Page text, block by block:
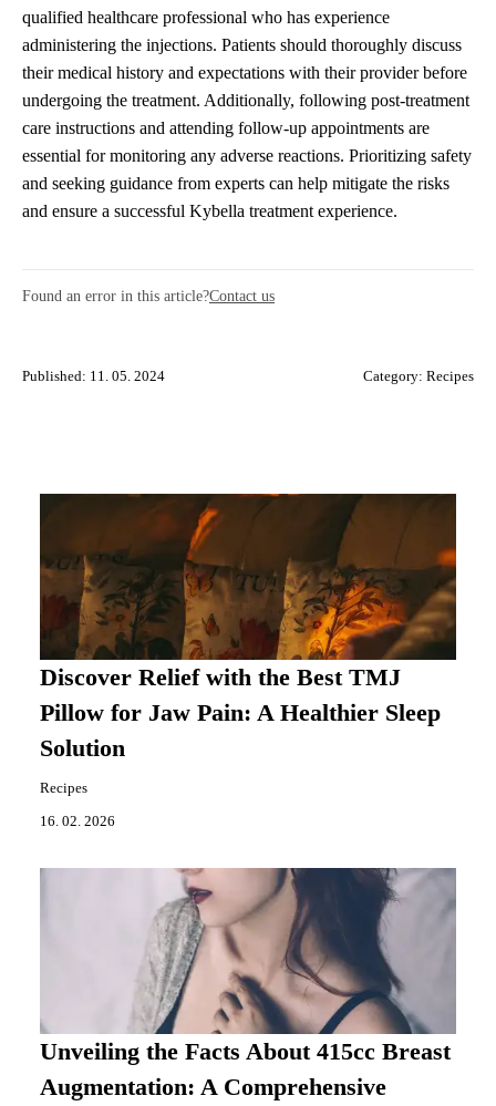
qualified healthcare professional who has experience
administering the injections. Patients should thoroughly discuss
their medical history and expectations with their provider before
undergoing the treatment. Additionally, following post-treatment
care instructions and attending follow-up appointments are
essential for monitoring any adverse reactions. Prioritizing safety
and seeking guidance from experts can help mitigate the risks
and ensure a successful Kybella treatment experience.
Found an error in this article?Contact us
Published: 11. 05. 2024 Category: Recipes
Discover Relief with the Best TMJ
Pillow for Jaw Pain: A Healthier Sleep
Solution
Recipes
16. 02. 2026
Unveiling the Facts About 415cc Breast
Augmentation: A Comprehensive